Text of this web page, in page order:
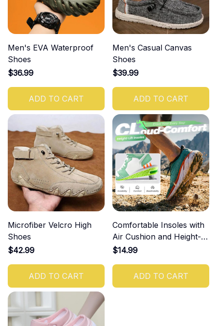
Men's EVA Waterproof
Shoes
$36.99
ADD TO CART
Men's Casual Canvas
Shoes
$39.99
ADD TO CART
Microfiber Velcro High
Shoes
$42.99
ADD TO CART
Comfortable Insoles with
Air Cushion and Height-
Increasing Effect
$14.99
ADD TO CART